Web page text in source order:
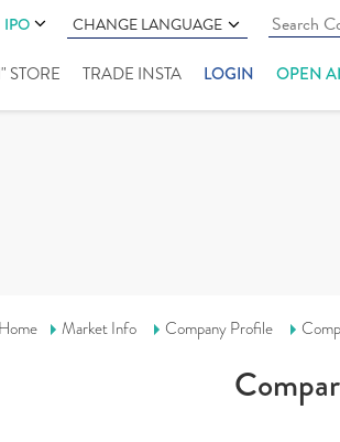
IPO CHANGE LANGUAGE
STORE TRADE INSTA LOGIN OPEN
Home Market Info Company Profile